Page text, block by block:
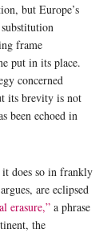
but Europe’s
frame
put in its place.
concerned
its brevity is not
been echoed in
does so in frankly
are eclipsed
erasure,” a phrase
the